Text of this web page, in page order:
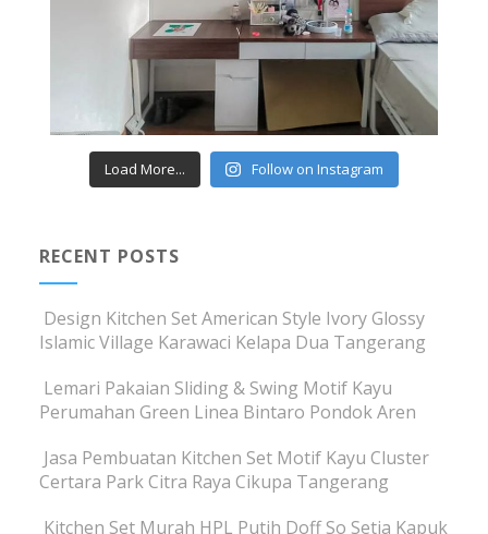
Load More... Follow on Instagram
RECENT POSTS
Design Kitchen Set American Style Ivory Glossy
Islamic Village Karawaci Kelapa Dua Tangerang
Lemari Pakaian Sliding & Swing Motif Kayu
Perumahan Green Linea Bintaro Pondok Aren
Jasa Pembuatan Kitchen Set Motif Kayu Cluster
Certara Park Citra Raya Cikupa Tangerang
Kitchen Set Murah HPL Putih Doff So Setia Kapuk